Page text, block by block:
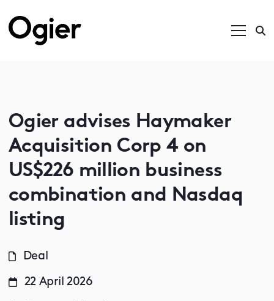
Ogier advises Haymaker
Acquisition Corp 4 on
US$226 million business
combination and Nasdaq
listing
Deal
22 April 2026